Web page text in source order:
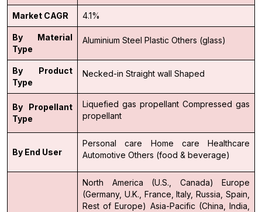
Market CAGR 4.1%
By Material
Type
Aluminium Steel Plastic Others (glass)
By Product
Type
Necked-in Straight wall Shaped
By Propellant
Type
Liquefied gas propellant Compressed gas
propellant
By End User
Personal care Home care
Healthcare
Automotive Others (food & beverage)
North America (U.S., Canada)
Europe
(Germany, U.K., France, Italy, Russia, Spain,
Rest of Europe) Asia-Pacific (China, India,